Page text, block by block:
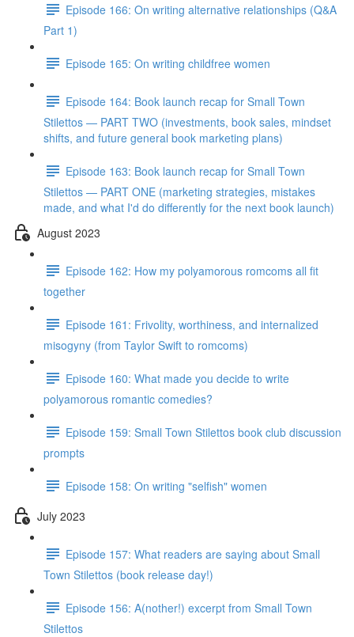
Episode 166: On writing alternative relationships (Q&A
Part 1)
Episode 165: On writing childfree women
Episode 164: Book launch recap for Small Town
Stilettos — PART TWO (investments, book sales, mindset
shifts, and future general book marketing plans)
Episode 163: Book launch recap for Small Town
Stilettos — PART ONE (marketing strategies, mistakes
made, and what I'd do differently for the next book launch)
August 2023
Episode 162: How my polyamorous romcoms all fit
together
Episode 161: Frivolity, worthiness, and internalized
misogyny (from Taylor Swift to romcoms)
Episode 160: What made you decide to write
polyamorous romantic comedies?
Episode 159: Small Town Stilettos book club discussion
prompts
Episode 158: On writing "selfish" women
July 2023
Episode 157: What readers are saying about Small
Town Stilettos (book release day!)
Episode 156: A(nother!) excerpt from Small Town
Stilettos